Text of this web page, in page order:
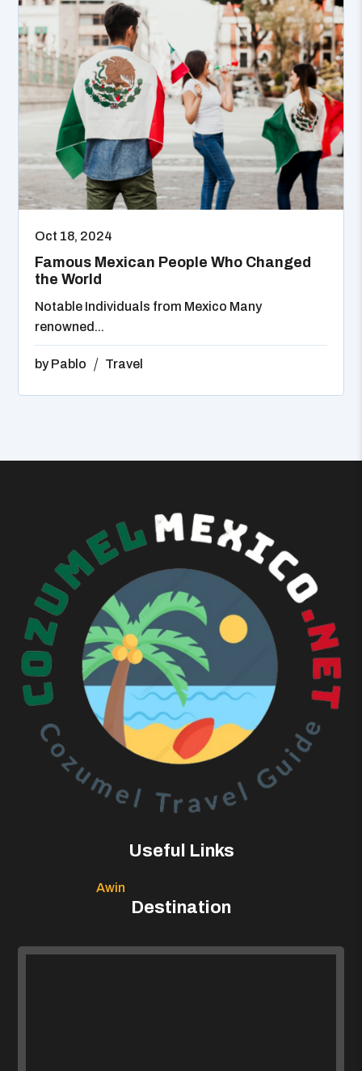
Oct 18, 2024
Famous Mexican People Who Changed
the World
Notable Individuals from Mexico Many
renowned...
by Pablo Travel
Useful Links
Awin
Destination